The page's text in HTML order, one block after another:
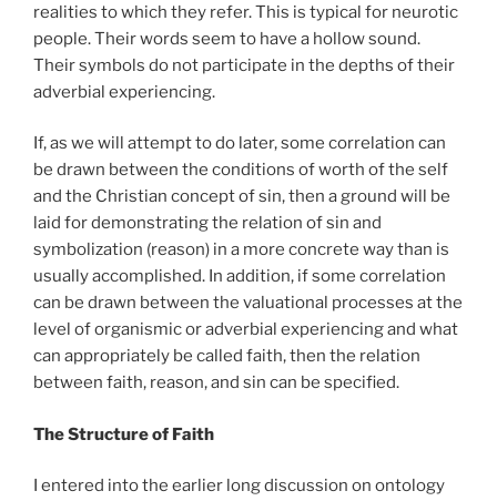
realities to which they refer. This is typical for neurotic
people. Their words seem to have a hollow sound.
Their symbols do not participate in the depths of their
adverbial experiencing.
If, as we will attempt to do later, some correlation can
be drawn between the conditions of worth of the self
and the Christian concept of sin, then a ground will be
laid for demonstrating the relation of sin and
symbolization (reason) in a more concrete way than is
usually accomplished. In addition, if some correlation
can be drawn between the valuational processes at the
level of organismic or adverbial experiencing and what
can appropriately be called faith, then the relation
between faith, reason, and sin can be specified.
The Structure of Faith
I entered into the earlier long discussion on ontology